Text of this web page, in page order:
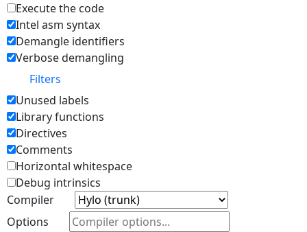
Execute the code
Intel asm syntax
Demangle identifiers
Verbose demangling
Filters
Unused labels
Library functions
Directives
Comments
Horizontal whitespace
Debug intrinsics
Compiler
Options